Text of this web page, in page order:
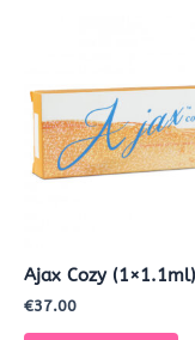
Ajax Cozy (1×1.1ml)
€37.00